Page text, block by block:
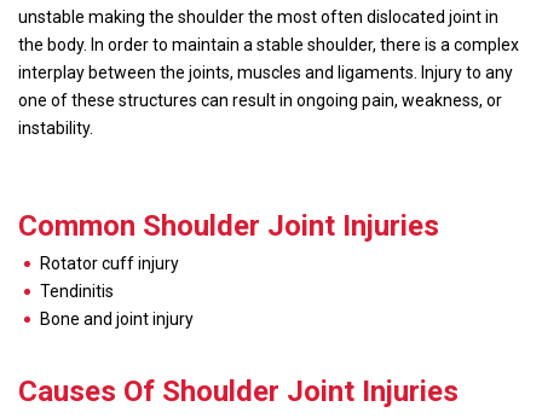
unstable making the shoulder the most often dislocated joint in
the body. In order to maintain a stable shoulder, there is a complex
interplay between the joints, muscles and ligaments. Injury to any
one of these structures can result in ongoing pain, weakness, or
instability.
Common Shoulder Joint Injuries
Rotator cuff injury
Tendinitis
Bone and joint injury
Causes Of Shoulder Joint Injuries